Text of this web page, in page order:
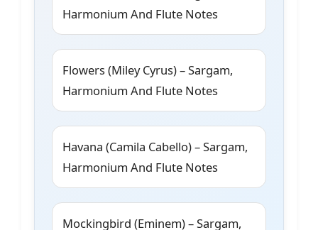
Harmonium And Flute Notes
Flowers (Miley Cyrus) – Sargam,
Harmonium And Flute Notes
Havana (Camila Cabello) – Sargam,
Harmonium And Flute Notes
Mockingbird (Eminem) – Sargam,